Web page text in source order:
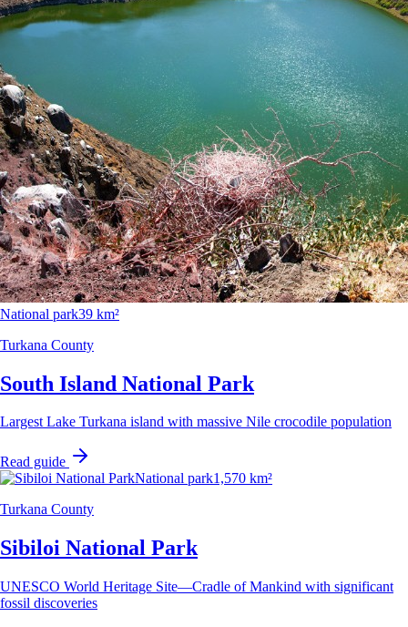
National park39 km²
Turkana County
South Island National Park
Largest Lake Turkana island with massive Nile crocodile population
Read guide
National park1,570 km²
Turkana County
Sibiloi National Park
UNESCO World Heritage Site—Cradle of Mankind with significant
fossil discoveries